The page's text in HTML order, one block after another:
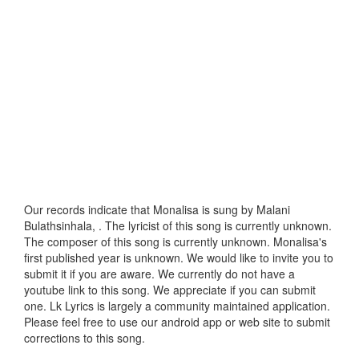
Our records indicate that Monalisa is sung by Malani
Bulathsinhala, . The lyricist of this song is currently unknown.
The composer of this song is currently unknown. Monalisa's
first published year is unknown. We would like to invite you to
submit it if you are aware. We currently do not have a
youtube link to this song. We appreciate if you can submit
one. Lk Lyrics is largely a community maintained application.
Please feel free to use our android app or web site to submit
corrections to this song.